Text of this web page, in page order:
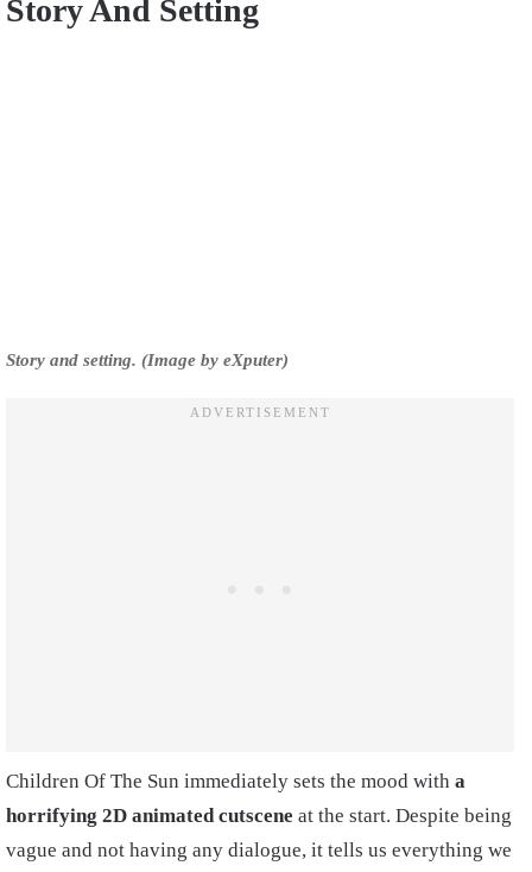
Story And Setting
Story and setting. (Image by eXputer)
Children Of The Sun immediately sets the mood with a
horrifying 2D animated cutscene at the start. Despite being
vague and not having any dialogue, it tells us everything we